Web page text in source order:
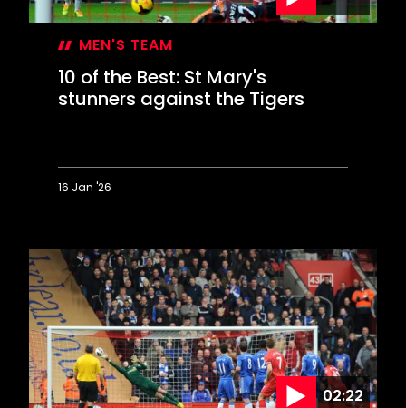
MEN'S TEAM
10 of the Best: St Mary's
stunners against the Tigers
16 Jan '26
the
Best:
St
Mary's
stunners
against
the
Tigers
02:22